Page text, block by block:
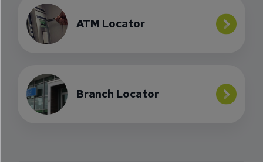
ATM Locator
Branch Locator